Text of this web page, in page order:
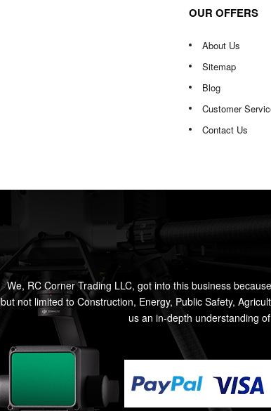
OUR OFFERS
About Us
Sitemap
Blog
Customer
Contact Us
We, RC Corner Trading LLC, got into this business
but not limited to Construction, Energy, Public Safety,
us an in-depth understanding